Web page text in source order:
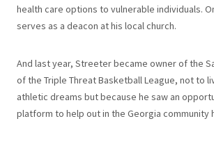
health care options to vulnerable individuals.
serves as a deacon at his local church.
And last year, Streeter became owner of the
of the Triple Threat Basketball League, not to
athletic dreams but because he saw an
platform to help out in the Georgia community